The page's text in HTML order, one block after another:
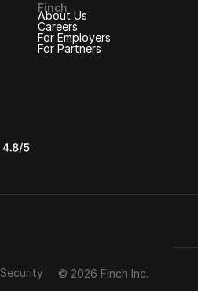
Finch
About Us
Careers
For Employers
For Partners
Security © 2026 Finch Inc.